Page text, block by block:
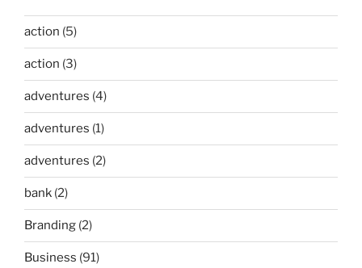
action (5)
action (3)
adventures (4)
adventures (1)
adventures (2)
bank (2)
Branding (2)
Business (91)